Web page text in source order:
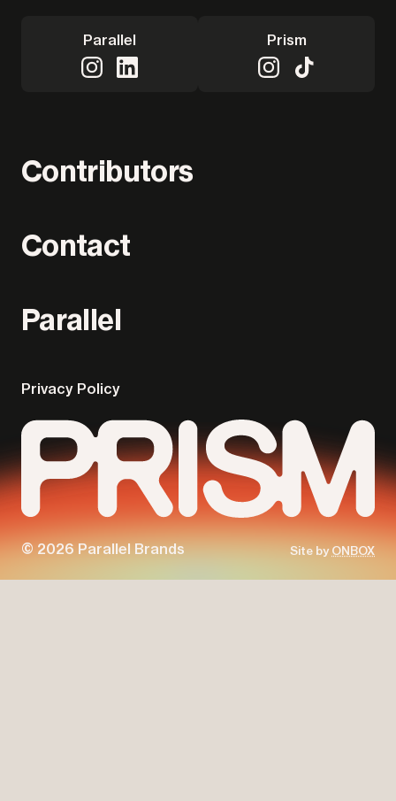
Parallel Prism
Contributors
Contact
Parallel
Privacy Policy
© 2026 Parallel Brands Site byONBOX